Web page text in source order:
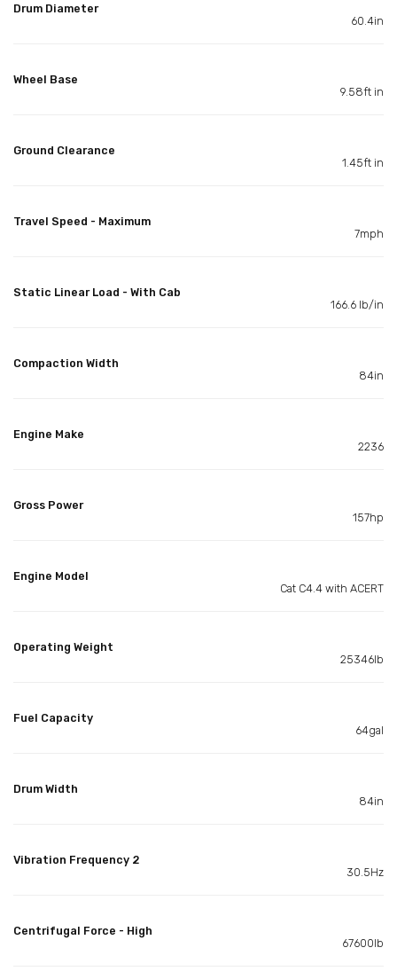
Drum Diameter
60.4in
Wheel Base
9.58ft in
Ground Clearance
1.45ft in
Travel Speed - Maximum
7mph
Static Linear Load - With Cab
166.6 lb/in
Compaction Width
84in
Engine Make
2236
Gross Power
157hp
Engine Model
Cat C4.4 with ACERT
Operating Weight
25346lb
Fuel Capacity
64gal
Drum Width
84in
Vibration Frequency 2
30.5Hz
Centrifugal Force - High
67600lb